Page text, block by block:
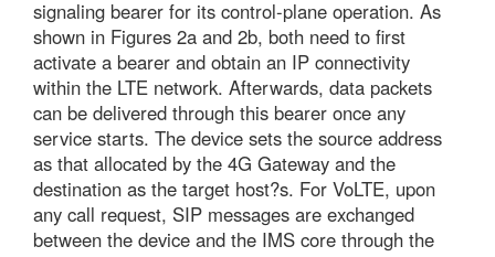
signaling bearer for its control-plane operation. As
shown in Figures 2a and 2b, both need to first
activate a bearer and obtain an IP connectivity
within the LTE network. Afterwards, data packets
can be delivered through this bearer once any
service starts. The device sets the source address
as that allocated by the 4G Gateway and the
destination as the target host?s. For VoLTE, upon
any call request, SIP messages are exchanged
between the device and the IMS core through the